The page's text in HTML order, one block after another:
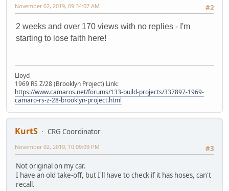
#2
November 02, 2019, 09:34:07 AM
2 weeks and over 170 views with no replies - I'm
starting to lose faith here!
Lloyd
1969 RS Z/28 (Brooklyn Project) Link:
https://www.camaros.net/forums/133-build-projects/337897-1969-
camaro-rs-z-28-brooklyn-project.html
KurtS
CRG Coordinator
#3
November 02, 2019, 10:09:09 PM
Not original on my car.
I have an old take-off, but I'll have to check if it has hoses, can't
recall.